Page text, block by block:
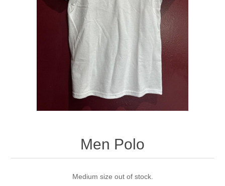
Men Polo
Medium size out of stock.